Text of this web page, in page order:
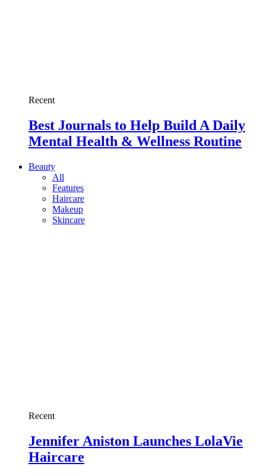
Recent
Best Journals to Help Build A Daily
Mental Health & Wellness Routine
Beauty
All
Features
Haircare
Makeup
Skincare
Recent
Jennifer Aniston Launches LolaVie
Haircare